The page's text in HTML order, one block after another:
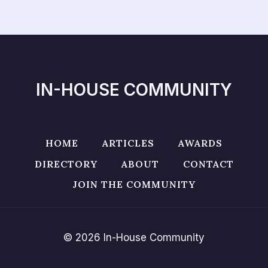
IN-HOUSE COMMUNITY
HOME ARTICLES
AWARDS
DIRECTORY
ABOUT
CONTACT
JOIN THE COMMUNITY
© 2026 In-House Community